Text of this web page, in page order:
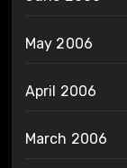
May 2006
April 2006
March 2006